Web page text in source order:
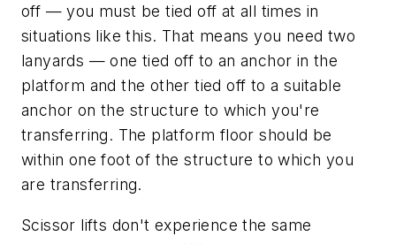
off — you must be tied off at all times in
situations like this. That means you need two
lanyards — one tied off to an anchor in the
platform and the other tied off to a suitable
anchor on the structure to which you're
transferring. The platform floor should be
within one foot of the structure to which you
are transferring.
Scissor lifts don't experience the same